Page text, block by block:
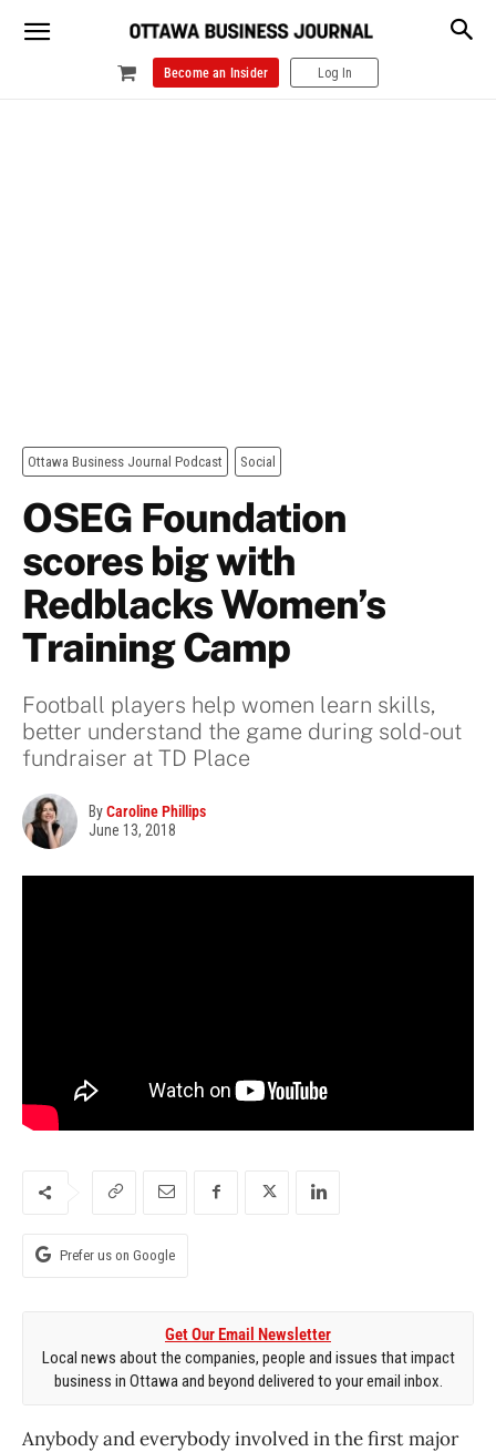
Become an Insider Log In
Ottawa Business Journal Podcast Social
OSEG Foundation
scores big with
Redblacks Women’s
Training Camp
Football players help women learn skills,
better understand the game during sold-out
fundraiser at TD Place
ByCaroline Phillips
June 13, 2018
Prefer us on Google
Get Our Email Newsletter
Local news about the companies, people and issues that impact
business in Ottawa and beyond delivered to your email inbox.
Anybody and everybody involved in the first major